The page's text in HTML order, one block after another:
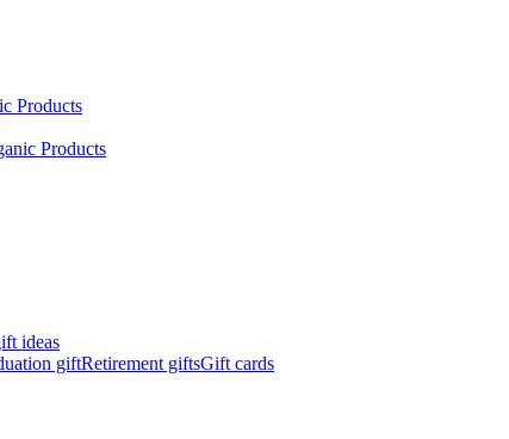
Products
Products
ideas
giftRetirement giftsGift cards